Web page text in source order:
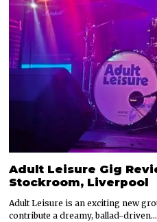
Adult Leisure Gig
Stockroom, Liverpool
Adult Leisure is an exciting new
contribute a dreamy, ballad-driven…